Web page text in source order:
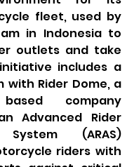
fleet, used by
in Indonesia to
outlets and take
includes a
with Rider Dome, a
company
Advanced Rider
System (ARAS)
riders with